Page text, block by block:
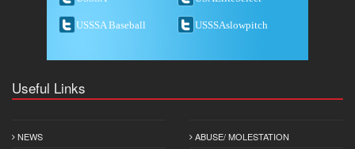
USSSA Baseball USSSAslowpitch
Useful Links
NEWS ABUSE/ MOLESTATION